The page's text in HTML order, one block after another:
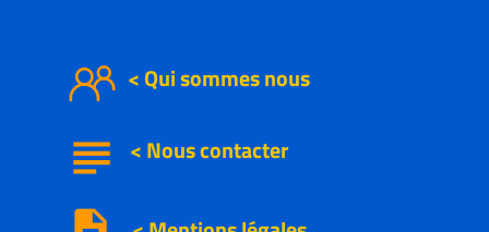
subject <Nouscontacter
< Qui sommes nous